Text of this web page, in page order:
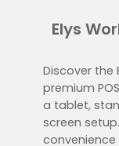
Elys
Discover the
premium
a tablet,
screen